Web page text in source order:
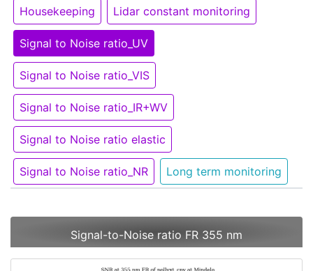
Housekeeping Lidar constant monitoring
Signal to Noise ratio_UV
Signal to Noise ratio_VIS
Signal to Noise ratio_IR+WV
Signal to Noise ratio elastic
Signal to Noise ratio_NR Long term monitoring
Signal-to-Noise ratio FR 355 nm